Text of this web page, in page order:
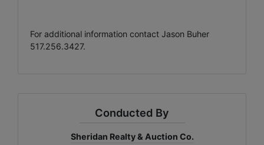
For additional information contact Jason Buher
517.256.3427.
Conducted By
Sheridan Realty & Auction Co.